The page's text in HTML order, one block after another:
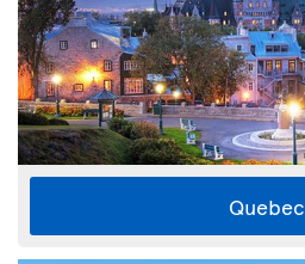
Quebec